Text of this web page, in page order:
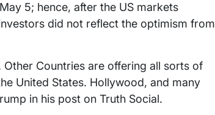
5; hence, after the US markets
did not reflect the optimism from
Other Countries are offering all sorts of
United States. Hollywood, and many
in his post on Truth Social.